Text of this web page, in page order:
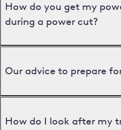
How do you get my
during a power cut?
Our advice to prepare
How do I look after my